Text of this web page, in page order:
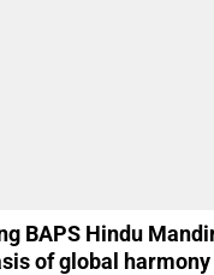
BAPS Hindu
of global harmony